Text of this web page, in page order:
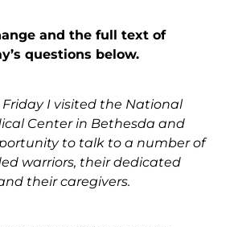
and the full text of
questions below.
Friday I visited the National
Center in Bethesda and
to talk to a number of
warriors, their dedicated
their caregivers.